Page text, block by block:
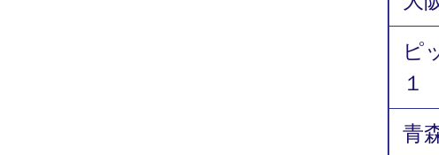
ピ
１
青